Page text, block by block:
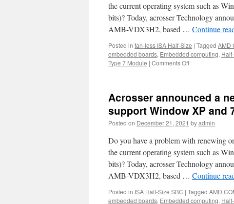
the current operating system such as
bits)? Today, acrosser Technology
AMB-VDX3H2, based … Continue
Posted in fan-less ISA Half-Size | Tagged AMD
embedded boards, Embedded computing,
Type 7 Module | Comments Off
Acrosser announced a
support Window XP and
Posted on December 21, 2021 byadmin
Do you have a problem with renewing
the current operating system such as
bits)? Today, acrosser Technology
AMB-VDX3H2, based … Continue
Posted in ISA Half-Size SBC | Tagged AMD
embedded boards, Embedded computing,